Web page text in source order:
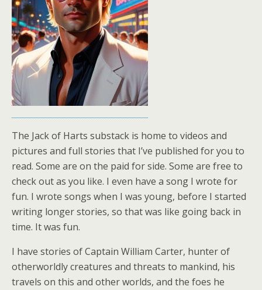
The Jack of Harts substack is home to videos and
pictures and full stories that I’ve published for you to
read. Some are on the paid for side. Some are free to
check out as you like. I even have a song I wrote for
fun. I wrote songs when I was young, before I started
writing longer stories, so that was like going back in
time. It was fun.
I have stories of Captain William Carter, hunter of
otherworldly creatures and threats to mankind, his
travels on this and other worlds, and the foes he